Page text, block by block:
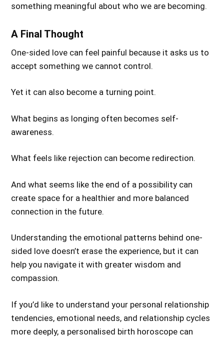
something meaningful about who we are becoming.
A Final Thought
One-sided love can feel painful because it asks us to
accept something we cannot control.
Yet it can also become a turning point.
What begins as longing often becomes self-
awareness.
What feels like rejection can become redirection.
And what seems like the end of a possibility can
create space for a healthier and more balanced
connection in the future.
Understanding the emotional patterns behind one-
sided love doesn’t erase the experience, but it can
help you navigate it with greater wisdom and
compassion.
If you’d like to understand your personal relationship
tendencies, emotional needs, and relationship cycles
more deeply, a personalised birth horoscope can